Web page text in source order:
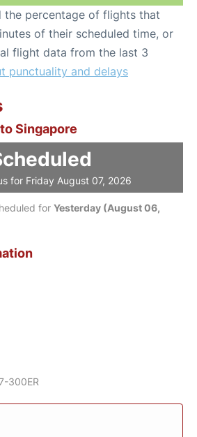
the percentage of flights that
of their scheduled time, or
flight data from the last 3
punctuality and delays
Singapore
for Friday August 07, 2026
for Yesterday (August 06,
300ER